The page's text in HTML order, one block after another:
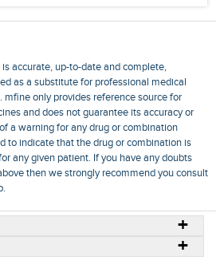
accurate, up-to-date and complete,
as a substitute for professional medical
only provides reference source for
and does not guarantee its accuracy or
a warning for any drug or combination
to indicate that the drug or combination is
any given patient. If you have any doubts
then we strongly recommend you consult